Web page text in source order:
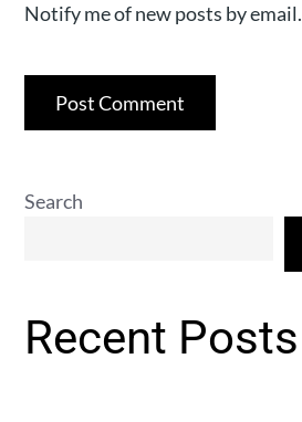
Notify me of new posts by email.
Search
Recent Posts